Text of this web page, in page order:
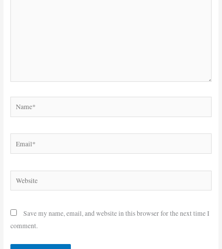
Website
Save my name, email, and website in this browser for the next time I
comment.